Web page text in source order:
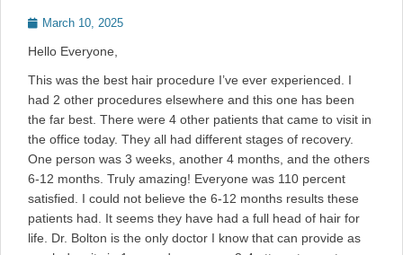
PostedMarch 10, 2025
Hello Everyone,
This was the best hair procedure I’ve ever experienced. I
had 2 other procedures elsewhere and this one has been
the far best. There were 4 other patients that came to visit in
the office today. They all had different stages of recovery.
One person was 3 weeks, another 4 months, and the others
6-12 months. Truly amazing! Everyone was 110 percent
satisfied. I could not believe the 6-12 months results these
patients had. It seems they have had a full head of hair for
life. Dr. Bolton is the only doctor I know that can provide as